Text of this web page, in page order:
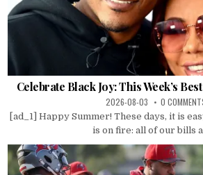
Celebrate Black Joy: This Week’s
2026-08-03 0
[ad_1] Happy Summer! These days, it is
is on fire: all of our bills